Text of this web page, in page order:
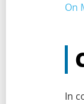
On
In